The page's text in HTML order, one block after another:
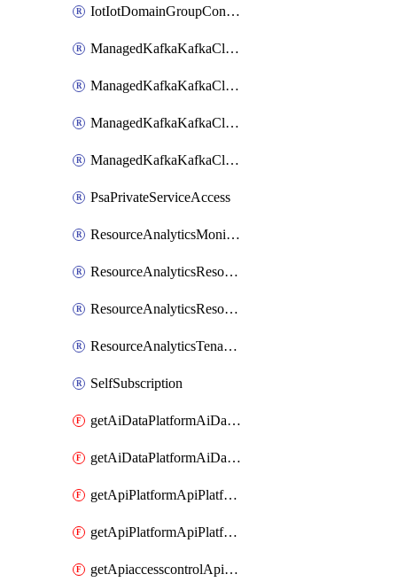
IotIotDomainGroupConfigureDataAccess
ManagedKafkaKafkaCluster
ManagedKafkaKafkaClusterAddon
ManagedKafkaKafkaClusterConfig
ManagedKafkaKafkaClusterSuperusersManagement
PsaPrivateServiceAccess
ResourceAnalyticsMonitoredRegion
ResourceAnalyticsResourceAnalyticsInstance
ResourceAnalyticsResourceAnalyticsInstanceOacManagement
ResourceAnalyticsTenancyAttachment
SelfSubscription
getAiDataPlatformAiDataPlatform
getAiDataPlatformAiDataPlatforms
getApiPlatformApiPlatformInstance
getApiPlatformApiPlatformInstances
getApiaccesscontrolApiMetadata